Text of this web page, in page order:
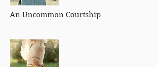
An Uncommon Courtship